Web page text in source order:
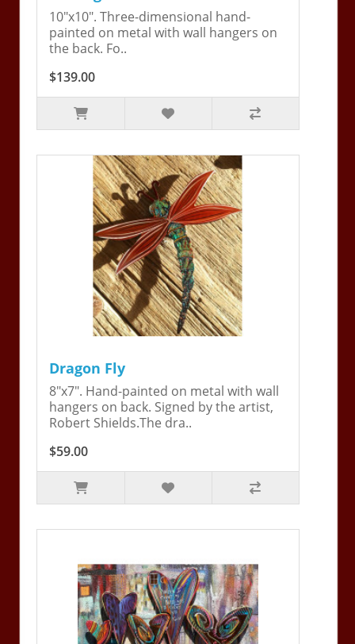
10"x10". Three-dimensional hand-
painted on metal with wall hangers on
the back. Fo..
$139.00
Dragon Fly
8"x7". Hand-painted on metal with wall
hangers on back. Signed by the artist,
Robert Shields.The dra..
$59.00